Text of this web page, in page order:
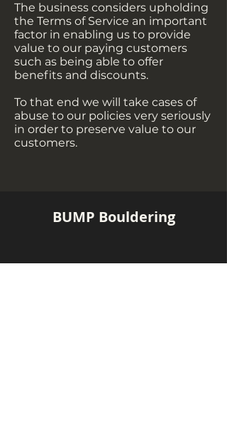
The business considers upholding
the Terms of Service an important
factor in enabling us to provide
value to our paying customers
such as being able to offer
benefits and discounts.
To that end we will take cases of
abuse to our policies very seriously
in order to preserve value to our
customers.
BUMP Bouldering